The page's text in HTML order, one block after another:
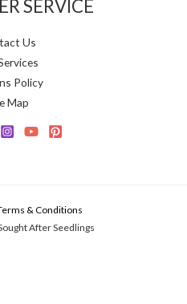
SERVICE
Us
Policy
Map
& Conditions
After Seedlings